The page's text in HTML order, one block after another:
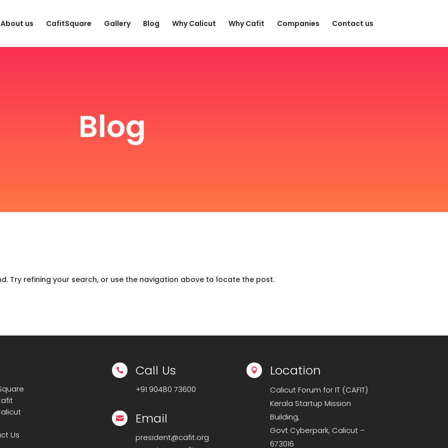
About us CafitSquare Gallery Blog Why Calicut Why Cafit Companies Contact us
Blog
Try refining your search, or use the navigation above to locate the post.
Us
 Call Us
+91 90480 73600
 Email
president@cafit.org
 Location
Calicut Forum for IT (CAFIT)
Kerala Startup Mission
Building,
Govt Cyberpark, Calicut –
673016